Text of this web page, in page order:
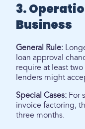
3.
Business
General Rule:
loan approval
require at least
lenders might
Special Cases: For
invoice factoring,
three months.